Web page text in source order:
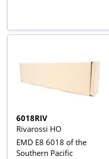
6018RIV
Rivarossi HO
EMD E8 6018 of the
Southern Pacific